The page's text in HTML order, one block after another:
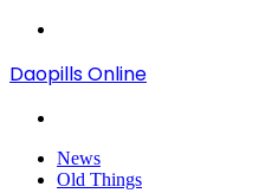
Daopills Online
News
Old Things